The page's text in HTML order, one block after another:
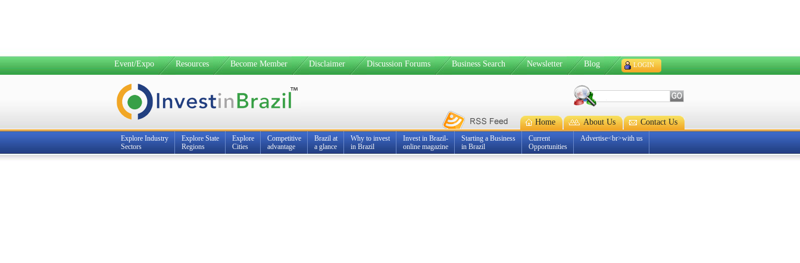
Event/Expo Resources Become Member Disclaimer Discussion Forums Business Search Newsletter Blog LOGIN
Home About Us Contact Us
Explore Industry
Sectors
Explore State
Regions
Explore
Cities
Competitive
advantage
Brazil at
a glance
Why to invest
in Brazil
Invest in Brazil-
online magazine
Starting a Business
in Brazil
Current
Opportunities
Advertise<br>with us